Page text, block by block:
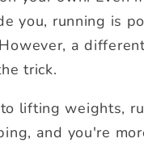
you, running is
a
trick.
lifting weights,
and you're